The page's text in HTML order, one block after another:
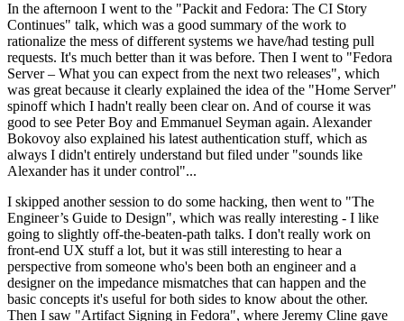
In the afternoon I went to the "Packit and Fedora: The CI Story
Continues" talk, which was a good summary of the work to
rationalize the mess of different systems we have/had testing pull
requests. It's much better than it was before. Then I went to "Fedora
Server – What you can expect from the next two releases", which
was great because it clearly explained the idea of the "Home Server"
spinoff which I hadn't really been clear on. And of course it was
good to see Peter Boy and Emmanuel Seyman again. Alexander
Bokovoy also explained his latest authentication stuff, which as
always I didn't entirely understand but filed under "sounds like
Alexander has it under control"...
I skipped another session to do some hacking, then went to "The
Engineer’s Guide to Design", which was really interesting - I like
going to slightly off-the-beaten-path talks. I don't really work on
front-end UX stuff a lot, but it was still interesting to hear a
perspective from someone who's been both an engineer and a
designer on the impedance mismatches that can happen and the
basic concepts it's useful for both sides to know about the other.
Then I saw "Artifact Signing in Fedora", where Jeremy Cline gave